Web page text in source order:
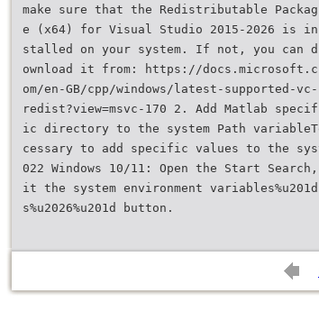
make sure that the Redistributable Packag
e (x64) for Visual Studio 2015-2026 is in
stalled on your system. If not, you can d
ownload it from: https://docs.microsoft.c
om/en-GB/cpp/windows/latest-supported-vc-
redist?view=msvc-170 2. Add Matlab specif
ic directory to the system Path
cessary to add specific values to the
022 Windows 10/11: Open the Start Search,
it the system environment